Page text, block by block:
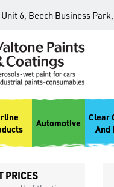
Unit 6, Beech Business
Automotive
Clear
And
PRICES